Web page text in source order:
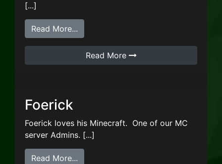
[...]
Read More...
Read More
Foerick
Foerick loves his Minecraft. One of our MC
server Admins. [...]
Read More...